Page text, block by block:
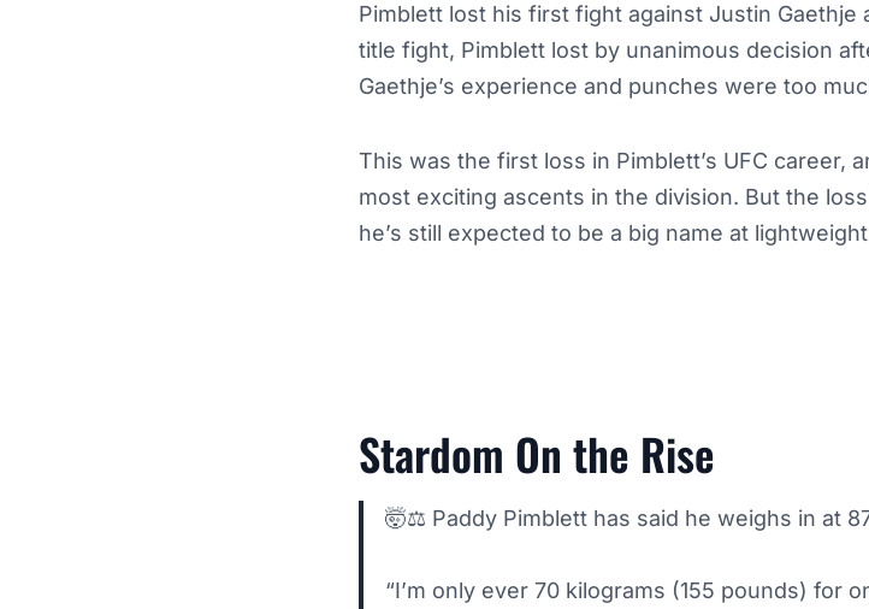
Pimblett lost his first fight against Justin Gaethje
title fight, Pimblett lost by unanimous decision
Gaethje’s experience and punches were too
This was the first loss in Pimblett’s UFC career,
most exciting ascents in the division. But the
he’s still expected to be a big name at
Stardom On the Rise
🤯⚖️ Paddy Pimblett has said he weighs in at
“I’m only ever 70 kilograms (155 pounds) for